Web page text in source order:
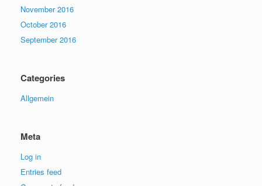
November 2016
October 2016
September 2016
Categories
Allgemein
Meta
Log in
Entries feed